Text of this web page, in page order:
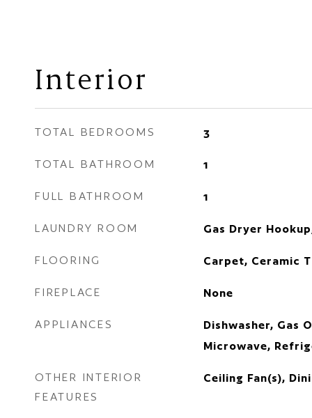
Interior
TOTAL BEDROOMS 3
TOTAL BATHROOM 1
FULL BATHROOM 1
LAUNDRY ROOM Gas Dryer
FLOORING Carpet, Ceramic
FIREPLACE None
APPLIANCES
Dishwasher, Gas
Microwave,
OTHER INTERIOR
FEATURES
Ceiling Fan(s),